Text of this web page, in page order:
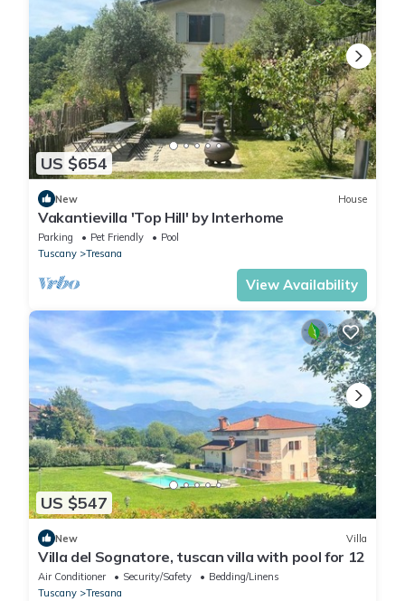
US $654
New House
Vakantievilla 'Top Hill' by Interhome
Parking Pet Friendly
Pool
Tuscany
Tresana
View Availability
US $547
New Villa
Villa del Sognatore, tuscan villa with pool for 12
Air Conditioner Security/Safety
Bedding/Linens
Tuscany
Tresana